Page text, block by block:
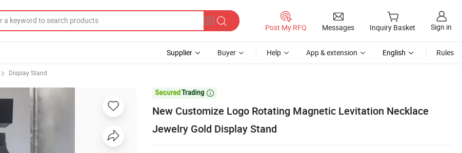
Post My RFQ Messages Inquiry Basket Sign in
Supplier Buyer Help App & extension English Rules
Display Stand

New Customize Logo Rotating Magnetic Levitation Necklace
Jewelry Gold Display Stand